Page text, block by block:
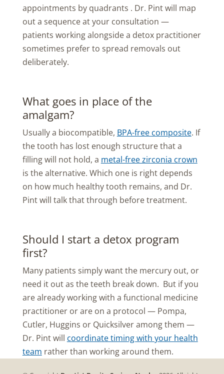
appointments by quadrants . Dr. Pint will map
out a sequence at your consultation —
patients working alongside a detox practitioner
sometimes prefer to spread removals out
deliberately.
What goes in place of the
amalgam?
Usually a biocompatible, BPA-free composite. If
the tooth has lost enough structure that a
filling will not hold, a metal-free zirconia crown
is the alternative. Which one is right depends
on how much healthy tooth remains, and Dr.
Pint will talk that through before treatment.
Should I start a detox program
first?
Many patients simply want the mercury out, or
need it out as the teeth break down. But if you
are already working with a functional medicine
practitioner or are on a protocol — Pompa,
Cutler, Huggins or Quicksilver among them —
Dr. Pint will coordinate timing with your health
team rather than working around them.